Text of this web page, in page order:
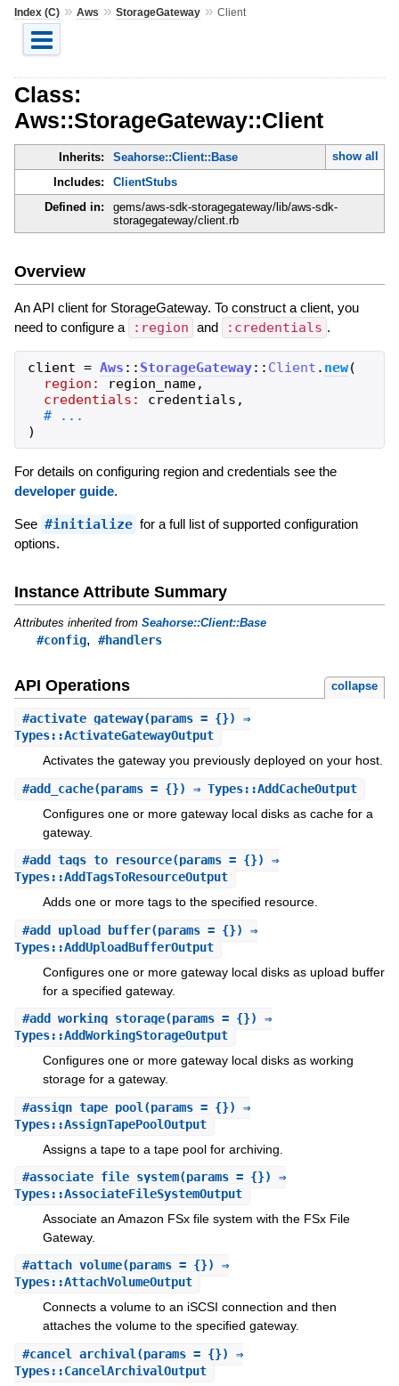
Index (C)» Aws » StorageGateway» Client
Class:
Aws::StorageGateway::Client
Inherits: Seahorse::Client::Base
show all
Includes:
ClientStubs
Defined in:
gems/aws-sdk-storagegateway/lib/aws-sdk-
storagegateway/client.rb
Overview
An API client for StorageGateway. To construct a client, you
need to configure a
:region and :credentials .
client = Aws :: StorageGateway:: Client . new(
region:
region_name,
credentials:
credentials ,
)
For details on configuring region and credentials see the
developer guide.
See #initialize for a full list of supported configuration
options.
Instance Attribute Summary
Attributes inherited from Seahorse::Client::Base
#config, #handlers
API Operations collapse
#activate_gateway(params = {}) ⇒
Types::ActivateGatewayOutput
Activates the gateway you previously deployed on your host.
#add_cache(params = {}) ⇒ Types::AddCacheOutput
Configures one or more gateway local disks as cache for a
gateway.
#add_tags_to_resource(params = {}) ⇒
Types::AddTagsToResourceOutput
Adds one or more tags to the specified resource.
#add_upload_buffer(params = {}) ⇒
Types::AddUploadBufferOutput
Configures one or more gateway local disks as upload buffer
for a specified gateway.
#add_working_storage(params = {}) ⇒
Types::AddWorkingStorageOutput
Configures one or more gateway local disks as working
storage for a gateway.
#assign_tape_pool (params = {}) ⇒
Types::AssignTapePoolOutput
Assigns a tape to a tape pool for archiving.
#associate_file_system(params = {}) ⇒
Types::AssociateFileSystemOutput
Associate an Amazon FSx file system with the FSx File
Gateway.
#attach_volume(params = {}) ⇒
Types::AttachVolumeOutput
Connects a volume to an iSCSI connection and then
attaches the volume to the specified gateway.
#cancel_archival (params = {}) ⇒
Types::CancelArchivalOutput